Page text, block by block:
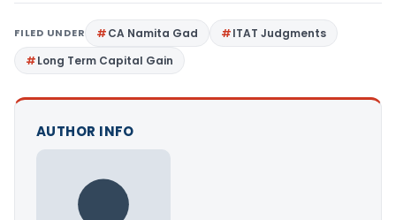
FILED UNDER CA Namita Gad
ITAT Judgments
Long Term Capital Gain
AUTHOR INFO